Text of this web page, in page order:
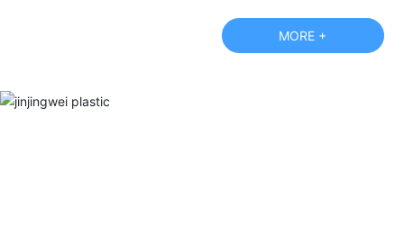
according to customer specifications require the production
new and old customers call or visit our factory and negotiate
MORE +